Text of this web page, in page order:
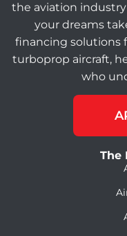
the aviation
your dreams
financing solutions
turboprop aircraft,
who
The